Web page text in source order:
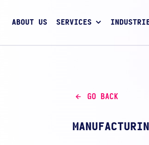
ABOUT US SERVICES
GO BACK